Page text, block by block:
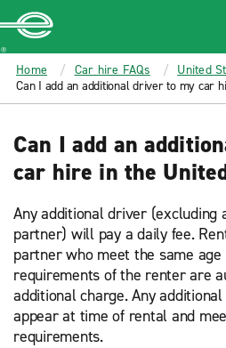
MAIN
CONTENT
Enterprise
Home Car hire FAQs
United
Can I add an additional driver to my car
Can I add an
car hire in the
Any additional driver (excluding
partner) will pay a daily fee.
partner who meet the same
requirements of the renter are
additional charge. Any
appear at time of rental and
requirements.